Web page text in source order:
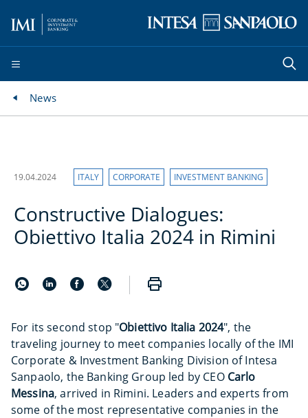
News
19.04.2024 ITALY CORPORATE INVESTMENT BANKING
Constructive Dialogues:
Obiettivo Italia 2024 in Rimini
For its second stop "Obiettivo Italia 2024", the
traveling journey to meet companies locally of the IMI
Corporate & Investment Banking Division of Intesa
Sanpaolo, the Banking Group led by CEO Carlo
Messina, arrived in Rimini. Leaders and experts from
some of the most representative companies in the